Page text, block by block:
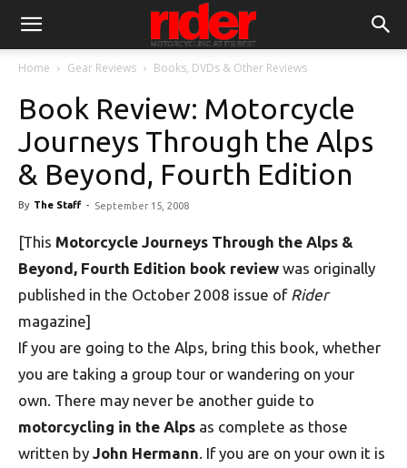
Home Gear Reviews Books, DVDs & Other Reviews
Book Review: Motorcycle
Journeys Through the Alps
& Beyond, Fourth Edition
By The Staff - September 15, 2008
[This Motorcycle Journeys Through the Alps &
Beyond, Fourth Edition book review was originally
published in the October 2008 issue of Rider
magazine]
If you are going to the Alps, bring this book, whether
you are taking a group tour or wandering on your
own. There may never be another guide to
motorcycling in the Alps as complete as those
written by John Hermann. If you are on your own it is